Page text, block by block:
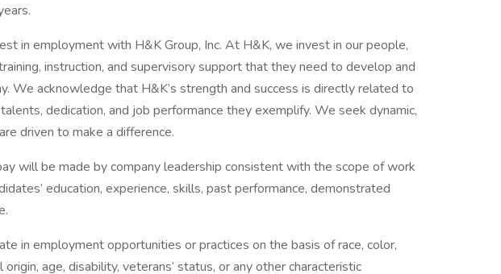
in employment with H&K Group, Inc. At H&K, we invest in our people,
instruction, and supervisory support that they need to develop and
We acknowledge that H&K’s strength and success is directly related to
dedication, and job performance they exemplify. We seek dynamic,
driven to make a difference.
will be made by company leadership consistent with the scope of work
education, experience, skills, past performance, demonstrated
in employment opportunities or practices on the basis of race, color,
age, disability, veterans’ status, or any other characteristic